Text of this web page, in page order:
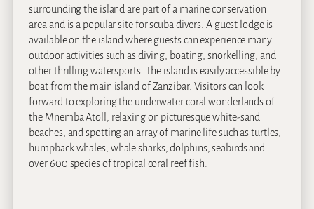
surrounding the island are part of a marine conservation
area and is a popular site for scuba divers. A guest lodge is
available on the island where guests can experience many
outdoor activities such as diving, boating, snorkelling, and
other thrilling watersports. The island is easily accessible by
boat from the main island of Zanzibar. Visitors can look
forward to exploring the underwater coral wonderlands of
the Mnemba Atoll, relaxing on picturesque white-sand
beaches, and spotting an array of marine life such as turtles,
humpback whales, whale sharks, dolphins, seabirds and
over 600 species of tropical coral reef fish.